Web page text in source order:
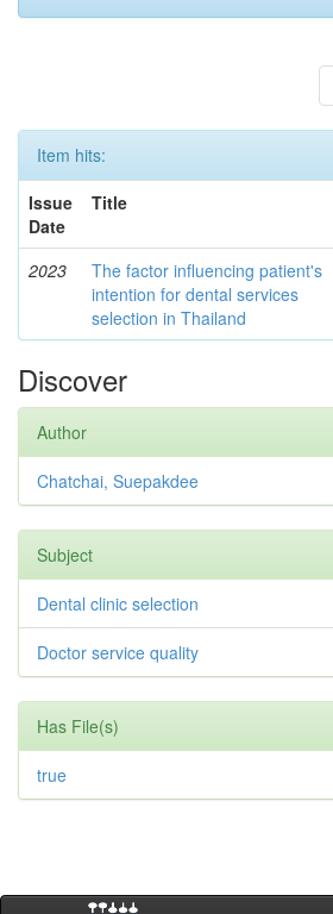
Item hits:
Issue
Date
Title
2023
The factor influencing patient's
intention for dental services
selection in Thailand
Discover
Author
Chatchai, Suepakdee
Subject
Dental clinic selection
Doctor service quality
Has File(s)
true